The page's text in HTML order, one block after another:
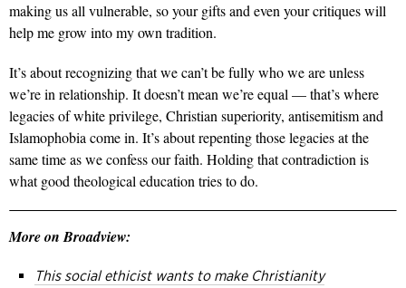
making us all vulnerable, so your gifts and even your critiques will
help me grow into my own tradition.
It’s about recognizing that we can’t be fully who we are unless
we’re in relationship. It doesn’t mean we’re equal — that’s where
legacies of white privilege, Christian superiority, antisemitism and
Islamophobia come in. It’s about repenting those legacies at the
same time as we confess our faith. Holding that contradiction is
what good theological education tries to do.
More on Broadview:
This social ethicist wants to make Christianity